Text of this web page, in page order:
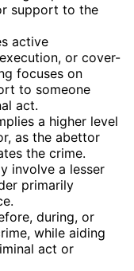
support to the
active
or cover-
focuses on
to someone
act.
a higher level
as the abettor
the crime.
involve a lesser
primarily
during, or
while aiding
act or